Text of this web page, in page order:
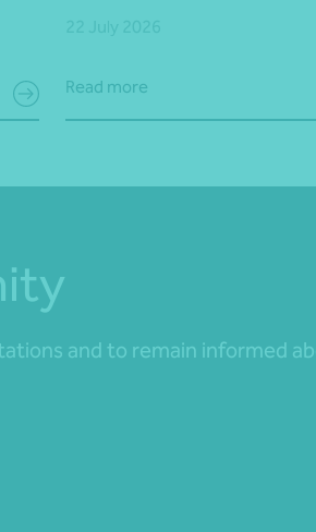
Read more
and to remain informed